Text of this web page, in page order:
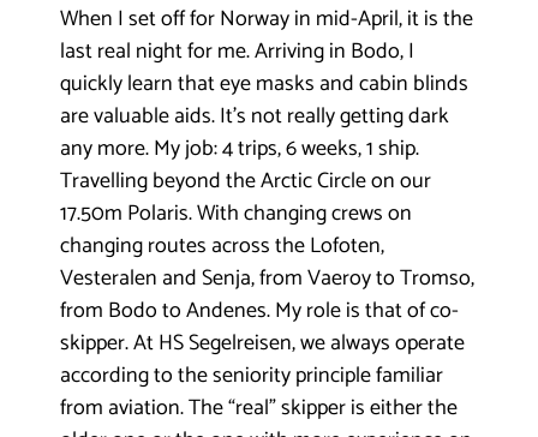
When I set off for Norway in mid-April, it is the
last real night for me. Arriving in Bodo, I
quickly learn that eye masks and cabin blinds
are valuable aids. It’s not really getting dark
any more. My job: 4 trips, 6 weeks, 1 ship.
Travelling beyond the Arctic Circle on our
17.50m Polaris. With changing crews on
changing routes across the Lofoten,
Vesteralen and Senja, from Vaeroy to Tromso,
from Bodo to Andenes. My role is that of co-
skipper.At HS Segelreisen, we always operate
according to the seniority principle familiar
from aviation. The “real” skipper is either the